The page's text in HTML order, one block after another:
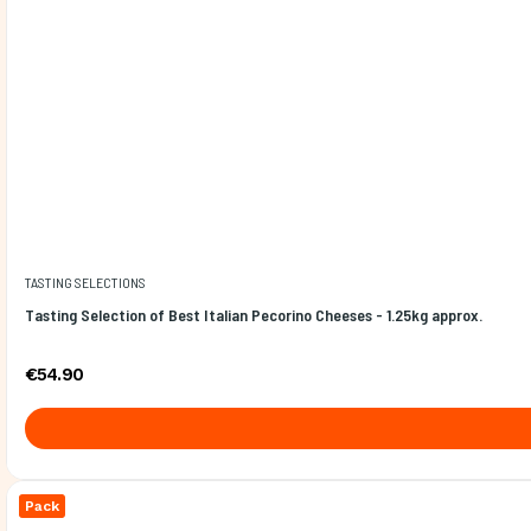
TASTING SELECTIONS
Tasting Selection of Best Italian Pecorino Cheeses - 1.25kg approx.
€54.90
Pack